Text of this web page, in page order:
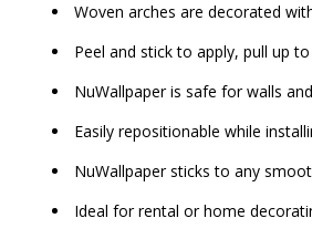
Woven arches are decorated
Peel and stick to apply, pull up
NuWallpaper is safe for walls
Easily repositionable while
NuWallpaper sticks to any
Ideal for rental or home